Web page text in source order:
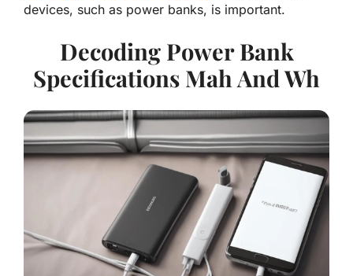
devices, such as power banks, is important.
Decoding Power Bank
Specifications Mah And Wh